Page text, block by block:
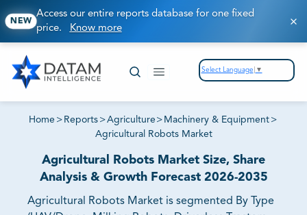
NEW
Access our entire reports database for one fixed
price. Know more
Select Language ▼
Home > Reports >Agriculture > Machinery & Equipment >
Agricultural Robots Market
Agricultural Robots Market Size, Share
Analysis & Growth Forecast 2026-2035
Agricultural Robots Market is segmented By Type